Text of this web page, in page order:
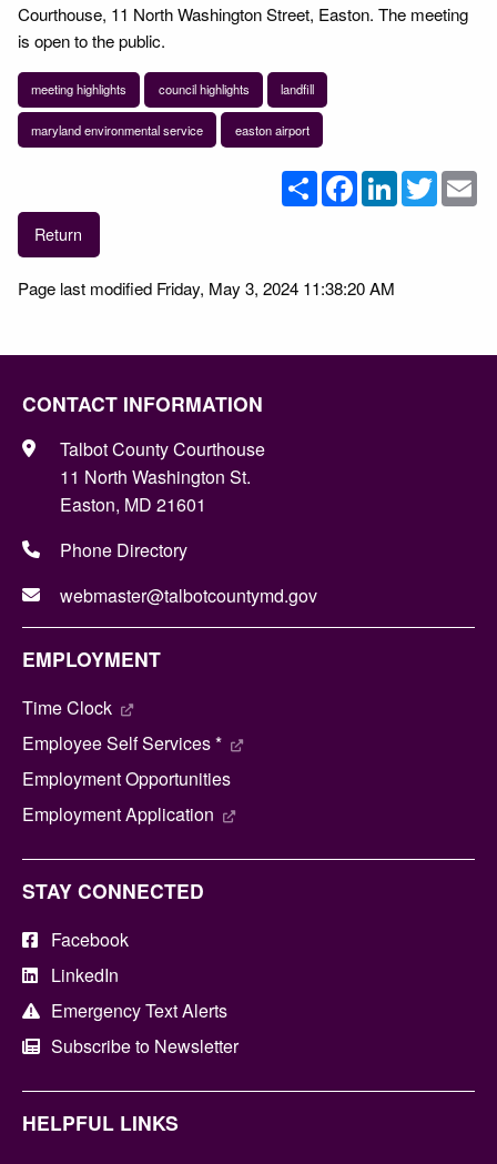
Courthouse, 11 North Washington Street, Easton. The meeting
is open to the public.
meeting highlights council highlights landfill
maryland environmental service easton airport
ShareFacebookLinkedInTwitter
Return
Page last modified Friday, May 3, 2024 11:38:20 AM
CONTACT INFORMATION
Talbot County Courthouse
11 North Washington St.
Easton, MD 21601
Phone Directory
webmaster@talbotcountymd.gov
EMPLOYMENT
Time Clock
Employee Self Services *
Employment Opportunities
Employment Application
STAY CONNECTED
Facebook
LinkedIn
Emergency Text Alerts
Subscribe to Newsletter
HELPFUL LINKS